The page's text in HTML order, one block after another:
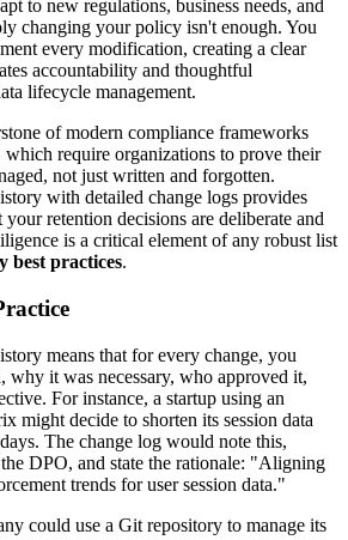
to new regulations, business needs, and
changing your policy isn't enough. You
every modification, creating a clear
accountability and thoughtful
lifecycle management.
of modern compliance frameworks
require organizations to prove their
not just written and forgotten.
with detailed change logs provides
retention decisions are deliberate and
is a critical element of any robust list
best practices.
means that for every change, you
why it was necessary, who approved it,
For instance, a startup using an
might decide to shorten its session data
The change log would note this,
DPO, and state the rationale: "Aligning
trends for user session data."
could use a Git repository to manage its